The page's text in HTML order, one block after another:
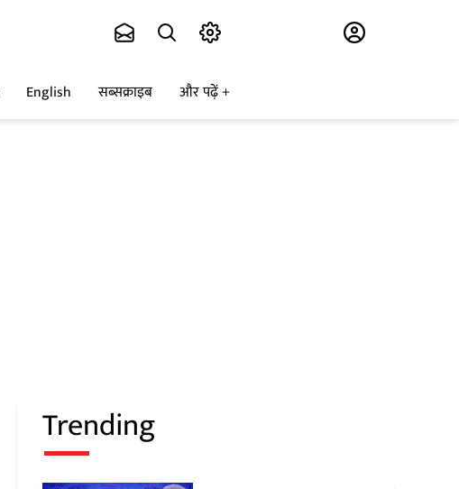
English सब्सक्राइब और पढ़ें
Trending